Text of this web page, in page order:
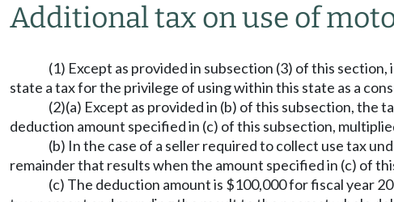
Additional tax on use of
(1) Except as provided in subsection (3) of this
state a tax for the privilege of using within this state as a
(2)(a) Except as provided in (b) of this subsection, the
deduction amount specified in (c) of this subsection,
(b) In the case of a seller required to collect use tax
remainder that results when the amount specified in (c) of
(c) The deduction amount is $100,000 for fiscal year